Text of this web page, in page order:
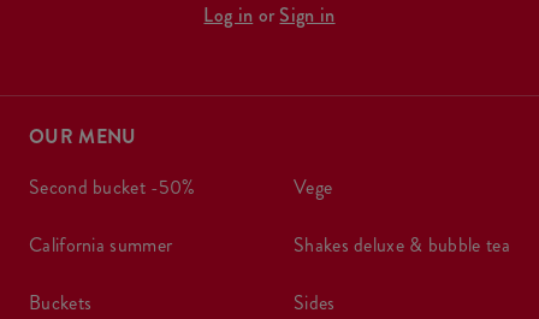
Log in or Sign in
OUR MENU
second bucket -50%
california summer
buckets
vege
shakes deluxe & bubble tea
sides